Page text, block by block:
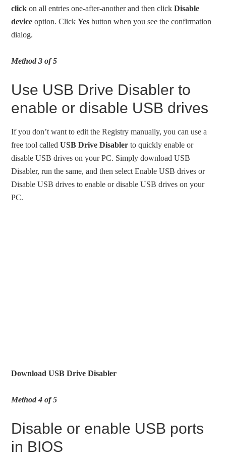
click on all entries one-after-another and then clickDisable
device option. ClickYes button when you see the confirmation
dialog.
Method 3 of 5
Use USB Drive Disabler to
enable or disable USB drives
If you don’t want to edit the Registry manually, you can use a
free tool calledUSB Drive Disabler to quickly enable or
disable USB drives on your PC. Simply download USB
Disabler, run the same, and then select Enable USB drives or
Disable USB drives to enable or disable USB drives on your
PC.
Download USB Drive Disabler
Method 4 of 5
Disable or enable USB ports
in BIOS